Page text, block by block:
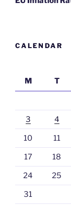
CALENDAR
M
T
3 4
10 11
17 18
24 25
31